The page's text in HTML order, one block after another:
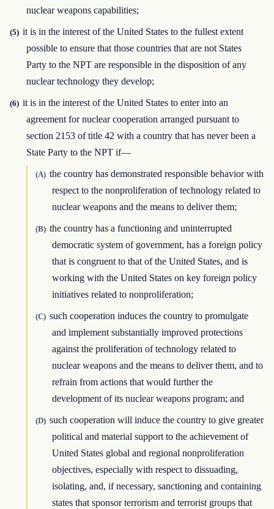
nuclear weapons capabilities;
(5) it is in the interest of the United States to the fullest extent
possible to ensure that those countries that are not States
Party to the NPT are responsible in the disposition of any
nuclear technology they develop;
(6) it is in the interest of the United States to enter into an
agreement for nuclear cooperation arranged pursuant to
section 2153 of title 42 with a country that has never been a
State Party to the NPT if—
(A) the country has demonstrated responsible behavior with
respect to the nonproliferation of technology related to
nuclear weapons and the means to deliver them;
(B) the country has a functioning and uninterrupted
democratic system of government, has a foreign policy
that is congruent to that of the United States, and is
working with the United States on key foreign policy
initiatives related to nonproliferation;
(C) such cooperation induces the country to promulgate
and implement substantially improved protections
against the proliferation of technology related to
nuclear weapons and the means to deliver them, and to
refrain from actions that would further the
development of its nuclear weapons program; and
(D) such cooperation will induce the country to give greater
political and material support to the achievement of
United States global and regional nonproliferation
objectives, especially with respect to dissuading,
isolating, and, if necessary, sanctioning and containing
states that sponsor terrorism and terrorist groups that